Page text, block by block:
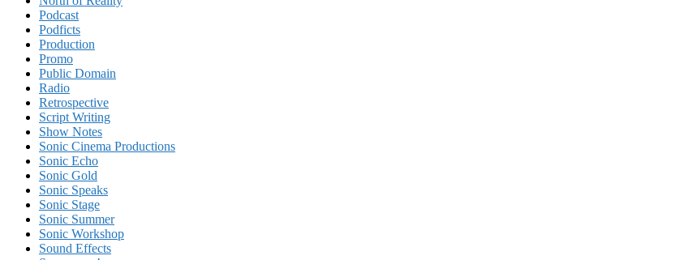
Podcast
Podficts
Production
Promo
Public Domain
Radio
Retrospective
Script Writing
Show Notes
Sonic Cinema Productions
Sonic Echo
Sonic Gold
Sonic Speaks
Sonic Stage
Sonic Summer
Sonic Workshop
Sound Effects